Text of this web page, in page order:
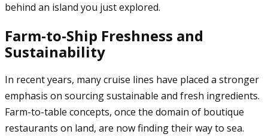
behind an island you just explored.
Farm-to-Ship Freshness and
Sustainability
In recent years, many cruise lines have placed a stronger
emphasis on sourcing sustainable and fresh ingredients.
Farm-to-table concepts, once the domain of boutique
restaurants on land, are now finding their way to sea.